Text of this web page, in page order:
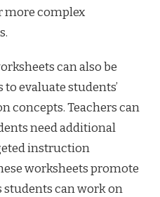
more complex
can also be
evaluate students’
concepts. Teachers can
need additional
instruction
worksheets promote
students can work on